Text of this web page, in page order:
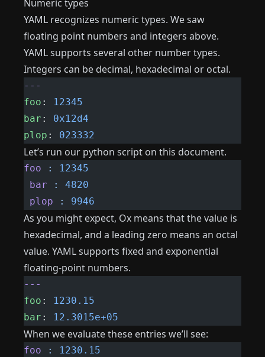
Numeric types
YAML recognizes numeric types. We saw
floating point numbers and integers above.
YAML supports several other number types.
Integers can be decimal, hexadecimal or octal.
---
foo :
12345
bar : 0x12d4
plop : 023332
Let’s run our python script on this document.
foo :
12345
bar :
4820
plop : 9946
As you might expect, Ox means that the value is
hexadecimal, and a leading zero means an octal
value. YAML supports fixed and exponential
floating-point numbers.
---
foo :
1230.15
bar : 12.3015e+05
When we evaluate these entries we’ll see:
foo :
1230.15